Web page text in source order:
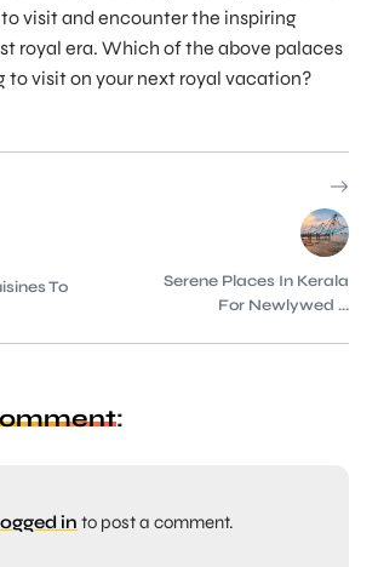
visit and encounter the inspiring
royal era. Which of the above palaces
to visit on your next royal vacation?
To
Serene Places In Kerala
For Newlywed ...
:
in to post a comment.